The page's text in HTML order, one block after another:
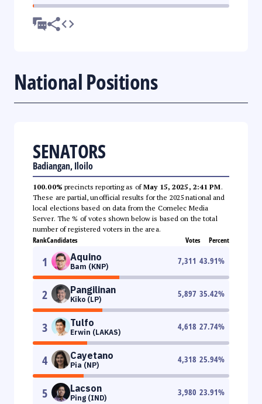
National Positions
SENATORS
Badiangan, Iloilo
100.00% precincts reporting as ofMay 15, 2025, 2:41 PM.
These are partial, unofficial results for the 2025 national and
local elections based on data from the Comelec Media
Server. The % of votes shown below is based on the total
number of registered voters in the area.
RankCandidates Votes Percent
1 Aquino
Bam (KNP)
7,311 43.91%
2 Pangilinan
Kiko (LP)
5,897 35.42%
3 Tulfo
Erwin (LAKAS)
4,618 27.74%
4 Cayetano
Pia (NP)
4,318 25.94%
5 Lacson
Ping (IND)
3,980 23.91%